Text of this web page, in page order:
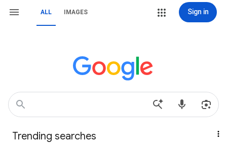
ALL IMAGES Sign in
Trending searches